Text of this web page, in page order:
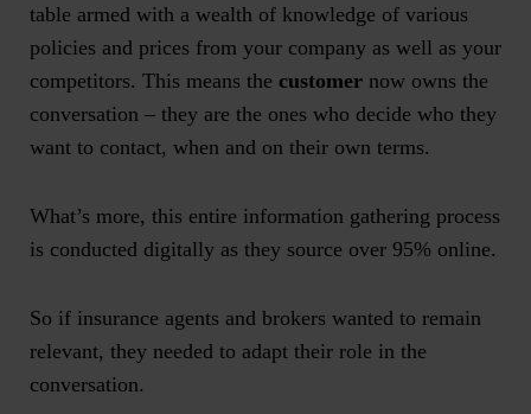
table armed with a wealth of knowledge of various
policies and prices from your company as well as your
competitors. This means the customer now owns the
conversation – they are the ones who decide who they
want to contact, when and on their own terms.
What’s more, this entire information gathering process
is conducted digitally as they source over 95% online.
So if insurance agents and brokers wanted to remain
relevant, they needed to adapt their role in the
conversation.